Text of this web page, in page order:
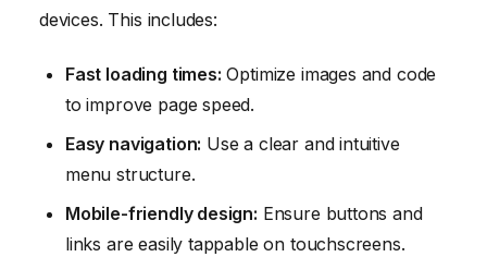
devices. This includes:
Fast loading times: Optimize images and code
to improve page speed.
Easy navigation: Use a clear and intuitive
menu structure.
Mobile-friendly design: Ensure buttons and
links are easily tappable on touchscreens.